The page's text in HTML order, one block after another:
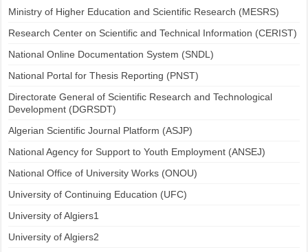
Ministry of Higher Education and Scientific Research (MESRS)
Research Center on Scientific and Technical Information (CERIST)
National Online Documentation System (SNDL)
National Portal for Thesis Reporting (PNST)
Directorate General of Scientific Research and Technological
Development (DGRSDT)
Algerian Scientific Journal Platform (ASJP)
National Agency for Support to Youth Employment (ANSEJ)
National Office of University Works (ONOU)
University of Continuing Education (UFC)
University of Algiers1
University of Algiers2